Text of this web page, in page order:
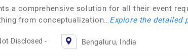
a comprehensive solution for all their event
from conceptualization…Explore the detailed
Disclosed - Bengaluru, India